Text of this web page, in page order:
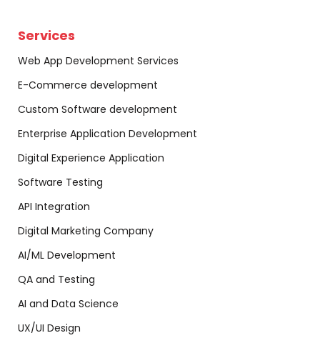
Services
Web App Development Services
E-Commerce development
Custom Software development
Enterprise Application Development
Digital Experience Application
Software Testing
API Integration
Digital Marketing Company
AI/ML Development
QA and Testing
AI and Data Science
UX/UI Design